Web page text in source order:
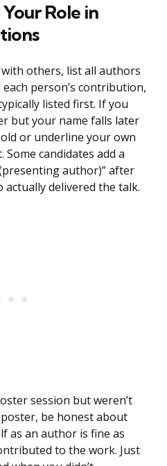
Role in
others, list all authors
person’s contribution,
listed first. If you
but your name falls later
or underline your own
Some candidates add a
author)” after
delivered the talk.
session but weren’t
be honest about
as an author is fine as
to the work. Just